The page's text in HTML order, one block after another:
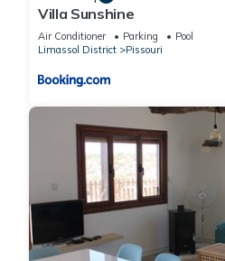
Villa Sunshine
Air Conditioner Parking
Pool
Limassol District
Pissouri